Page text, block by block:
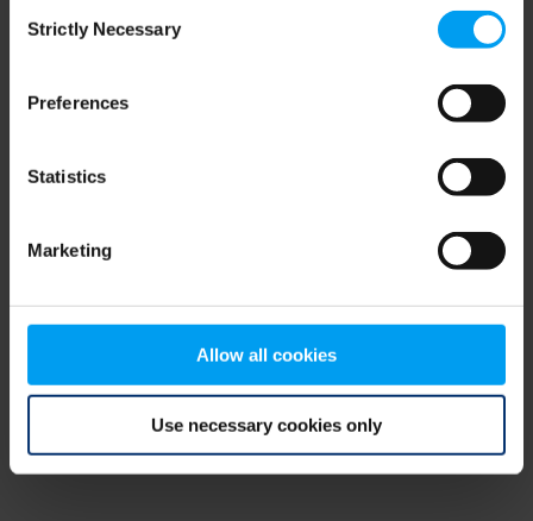
Selection
Strictly Necessary
Preferences
Statistics
Marketing
Allow all cookies
Use necessary cookies only